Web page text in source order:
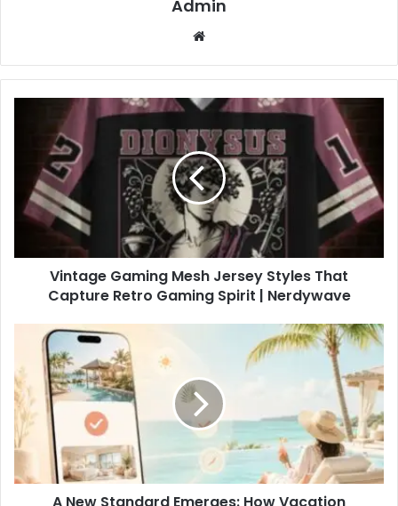
Admin
Website
Vintage Gaming Mesh Jersey Styles That
Capture Retro Gaming Spirit | Nerdywave
A New Standard Emerges: How Vacation